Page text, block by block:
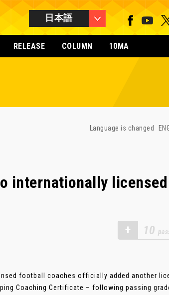
日本語
RELEASE COLUMN 10MA
Language is changed
internationally licensed
+ 10
football coaches officially added another
Coaching Certificate – following passing